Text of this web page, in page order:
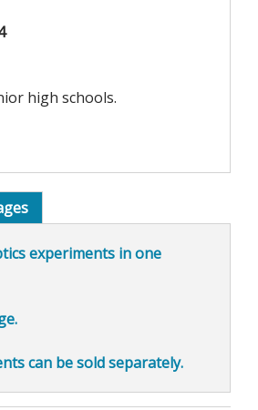
high schools.
experiments in one
can besold separately.